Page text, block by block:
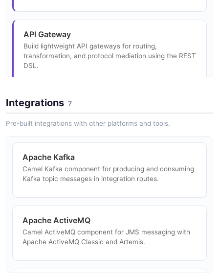
Route Templates
integration patterns.
with compensating actions.
check endpoints for Camel routes.
API Gateway
Build lightweight API gateways for routing,
transformation, and protocol mediation using the REST
DSL.
Event-Driven Architecture
Implement event-driven integrations with Kafka,
ActiveMQ, and other messaging platforms.
Data Pipeline
Build ETL pipelines transforming and routing data
Microservice Integration
Wire microservices together using Camel K serverless
Integrations 7
Pre-built integrations with other platforms and tools.
Apache Kafka
Camel Kafka component for producing and consuming
Kafka topic messages in integration routes.
Apache ActiveMQ
Camel ActiveMQ component for JMS messaging with
Apache ActiveMQ Classic and Artemis.